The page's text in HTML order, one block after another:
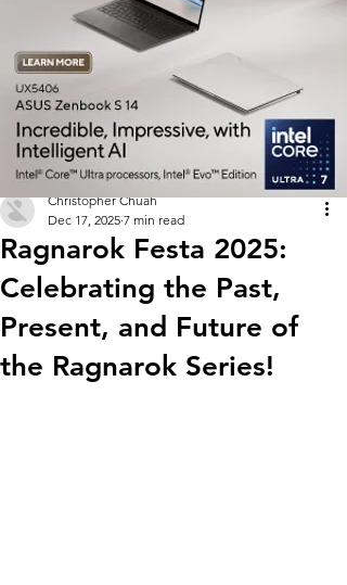
Ragnarok Festa 2025:
Celebrating the Past,
Present, and Future of
the Ragnarok Series!
Christopher Chuah
Dec 17, 2025 7 min read